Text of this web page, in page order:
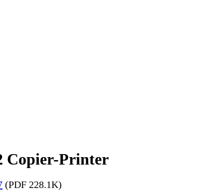
Copier-Printer
(PDF 228.1K)